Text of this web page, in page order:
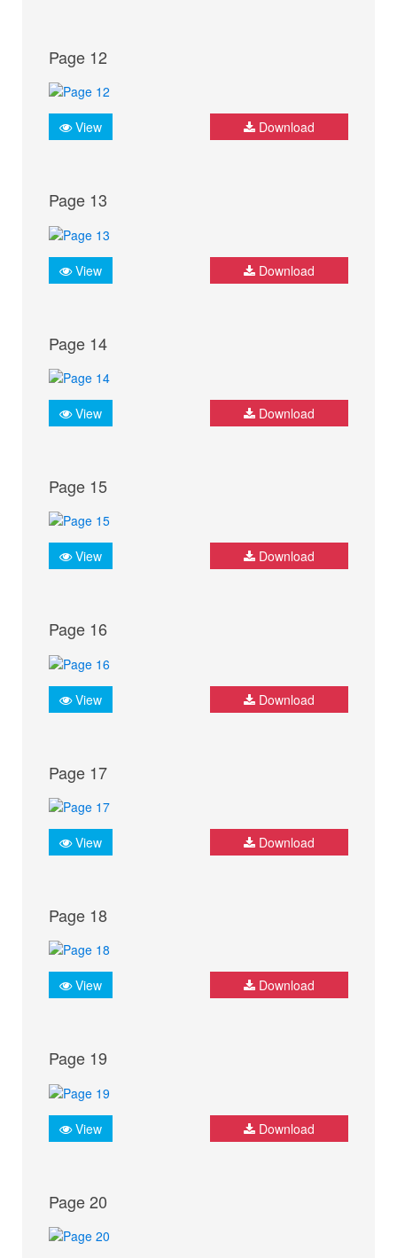
Page 12
View Download
Page 13
View Download
Page 14
View Download
Page 15
View Download
Page 16
View Download
Page 17
View Download
Page 18
View Download
Page 19
View Download
Page 20